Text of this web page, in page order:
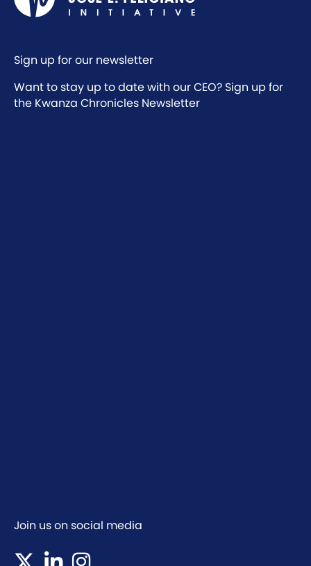
Join us on social media
(opens in new tab)
(opens in new tab)
(opens in new tab)
Sign up for our newsletter
Want to stay up to date with our CEO? Sign up for
the Kwanza Chronicles Newsletter